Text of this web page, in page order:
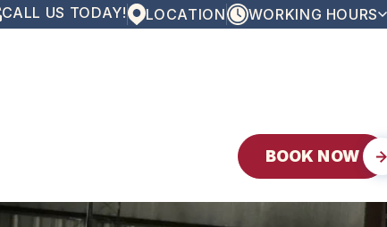
CALL US TODAY! LOCATION WORKING HOURS
FRIDAY 8:00AM - 5:00PM
CLOSED
SUNDAY CLOSED
BOOK NOW